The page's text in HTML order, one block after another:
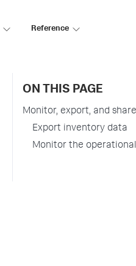
Reference
ON THIS PAGE
Monitor, export, and
Export inventory data
Monitor the